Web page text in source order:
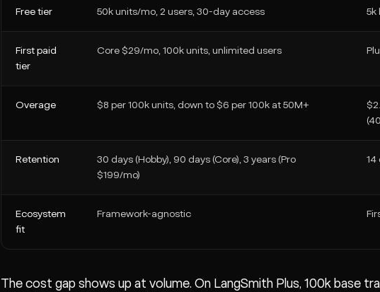
Free tier 50k units/mo, 2 users, 30-day access 5k
First paid
tier
Core $29/mo, 100k units, unlimited users
Overage $8 per 100k units, down to $6 per 100k at 50M+
Retention
30 days (Hobby), 90 days (Core), 3 years (Pro
$199/mo)
14
Ecosystem
fit
Framework-agnostic
The cost gap shows up at volume. On LangSmith Plus, 100k base